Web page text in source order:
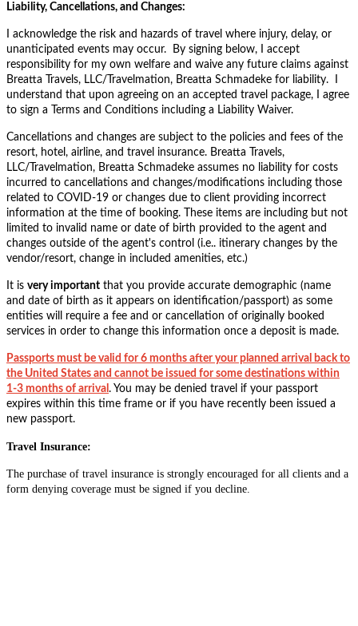
Liability, Cancellations, and Changes:
I acknowledge the risk and hazards of travel where injury, delay, or
unanticipated events may occur. By signing below, I accept
responsibility for my own welfare and waive any future claims against
Breatta Travels, LLC/Travelmation, Breatta Schmadeke for liability. I
understand that upon agreeing on an accepted travel package, I agree
to sign a Terms and Conditions including a Liability Waiver.
Cancellations and changes are subject to the policies and fees of the
resort, hotel, airline, and travel insurance. Breatta Travels,
LLC/Travelmation, Breatta Schmadeke assumes no liability for costs
incurred to cancellations and changes/modifications including those
related to COVID-19 or changes due to client providing incorrect
information at the time of booking. These items are including but not
limited to invalid name or date of birth provided to the agent and
changes outside of the agent's control (i.e.. itinerary changes by the
vendor/resort, change in included amenities, etc.)
It is very important that you provide accurate demographic (name
and date of birth as it appears on identification/passport) as some
entities will require a fee and or cancellation of originally booked
services in order to change this information once a deposit is made.
Passports must be valid for 6 months after your planned arrival back to
the United States and cannot be issued for some destinations within
1-3 months of arrival . You may be denied travel if your passport
expires within this time frame or if you have recently been issued a
new passport.
Travel Insurance:
The purchase of travel insurance is strongly encouraged for all clients and a
form denying coverage must be signed if you decline.